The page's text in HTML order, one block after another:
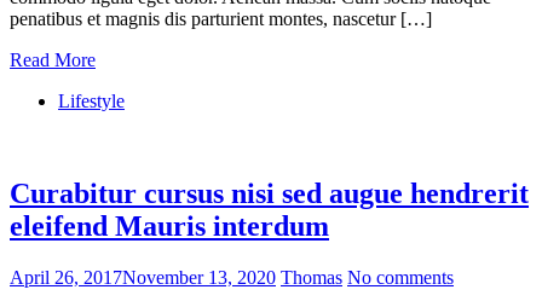
penatibus et magnis dis parturient montes, nascetur […]
Read More
Lifestyle
Curabitur cursus nisi sed augue hendrerit
eleifend Mauris interdum
April 26, 2017November 13, 2020 Thomas No comments